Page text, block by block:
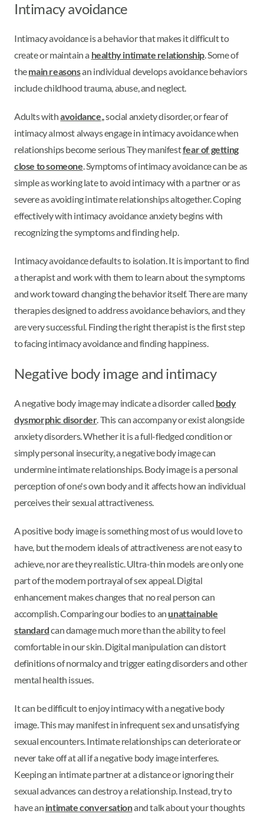
Intimacy avoidance
Intimacy avoidance is a behavior that makes it difficult to
create or maintain a healthy intimate relationship . Some of
themain reasonsan individual develops avoidance behaviors
include childhood trauma, abuse, and neglect.
Adults withavoidance ,, social anxiety disorder, or fear of
intimacy almost always engage in intimacy avoidance when
relationships become serious They manifestfear of getting
close to someone . Symptoms of intimacy avoidance can be as
simple as working late to avoid intimacy with a partner or as
severe as avoiding intimate relationships altogether. Coping
effectively with intimacy avoidance anxiety begins with
recognizing the symptoms and finding help.
Intimacy avoidance defaults to isolation. It is important to find
a therapist and work with them to learn about the symptoms
and work toward changing the behavior itself. There are many
therapies designed to address avoidance behaviors, and they
are very successful. Finding the right therapist is the first step
to facing intimacy avoidance and finding happiness.
Negative body image and intimacy
A negative body image may indicate a disorder called body
dysmorphic disorder. This can accompany or exist alongside
anxiety disorders. Whether it is a full-fledged condition or
simply personal insecurity, a negative body image can
undermine intimate relationships. Body image is a personal
perception of one's own body and it affects how an individual
perceives their sexual attractiveness.
A positive body image is something most of us would love to
have, but the modern ideals of attractiveness are not easy to
achieve, nor are they realistic. Ultra-thin models are only one
part of the modern portrayal of sex appeal. Digital
enhancement makes changes that no real person can
accomplish. Comparing our bodies to an unattainable
standardcan damage much more than the ability to feel
comfortable in our skin. Digital manipulation can distort
definitions of normalcy and trigger eating disorders and other
mental health issues.
It can be difficult to enjoy intimacy with a negative body
image. This may manifest in infrequent sex and unsatisfying
sexual encounters. Intimate relationships can deteriorate or
never take off at all if a negative body image interferes.
Keeping an intimate partner at a distance or ignoring their
sexual advances can destroy a relationship. Instead, try to
have an intimate conversationand talk about your thoughts